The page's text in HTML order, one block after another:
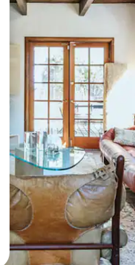
keys or explore by touch